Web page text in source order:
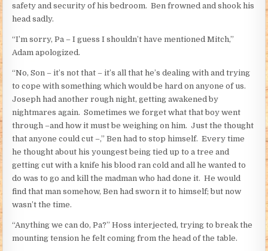
safety and security of his bedroom. Ben frowned and shook his
head sadly.
“I’m sorry, Pa – I guess I shouldn’t have mentioned Mitch,”
Adam apologized.
“No, Son – it’s not that – it’s all that he’s dealing with and trying
to cope with something which would be hard on anyone of us.
Joseph had another rough night, getting awakened by
nightmares again. Sometimes we forget what that boy went
through –and how it must be weighing on him. Just the thought
that anyone could cut –,” Ben had to stop himself. Every time
he thought about his youngest being tied up to a tree and
getting cut with a knife his blood ran cold and all he wanted to
do was to go and kill the madman who had done it. He would
find that man somehow, Ben had sworn it to himself; but now
wasn’t the time.
“Anything we can do, Pa?” Hoss interjected, trying to break the
mounting tension he felt coming from the head of the table.